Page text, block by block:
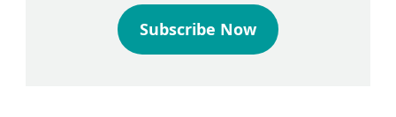
Subscribe Now